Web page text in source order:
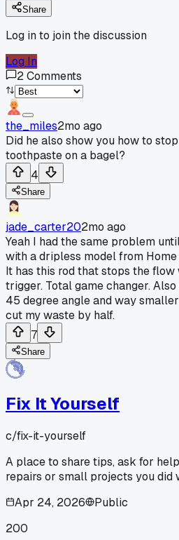
Share
Log in to join the discussion
Log In
2Comments
the_miles2mo ago
Did he also show you how to
toothpaste on a bagel?
4
Share
jade_carter202mo ago
Yeah I had the same problem
with a dripless model from
It has this rod that stops the flow
trigger. Total game changer.
45 degree angle and way
cut my waste by half.
7
Share
Fix It Yourself
c/fix-it-yourself
A place to share tips, ask for
repairs or small projects you did
Apr 24, 2026
Public
200